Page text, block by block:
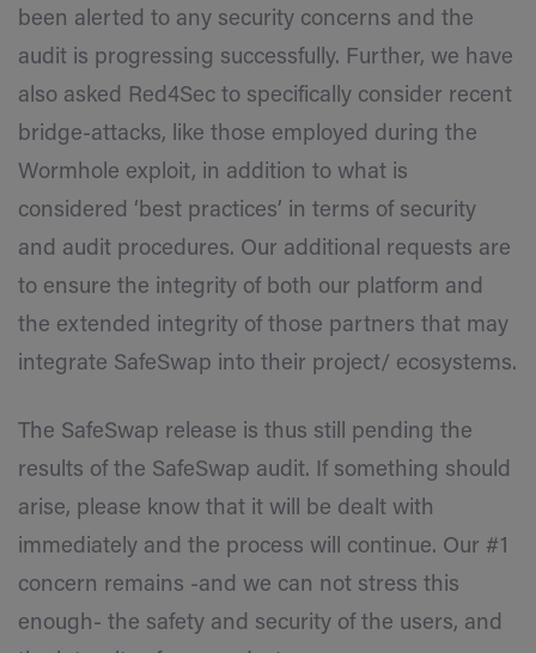
been alerted to any security concerns and the
audit is progressing successfully. Further, we have
also asked Red4Sec to specifically consider recent
bridge-attacks, like those employed during the
Wormhole exploit, in addition to what is
considered ‘best practices’ in terms of security
and audit procedures. Our additional requests are
to ensure the integrity of both our platform and
the extended integrity of those partners that may
integrate SafeSwap into their project/ ecosystems.
The SafeSwap release is thus still pending the
results of the SafeSwap audit. If something should
arise, please know that it will be dealt with
immediately and the process will continue. Our #1
concern remains -and we can not stress this
enough- the safety and security of the users, and